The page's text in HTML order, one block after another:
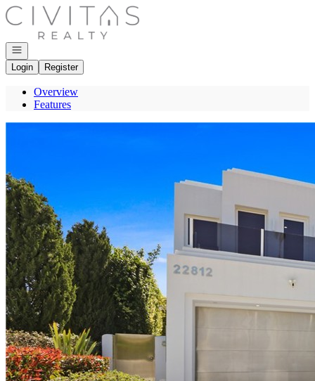
Go to: Homepage
Open navigation
Login
Register
Overview
Features